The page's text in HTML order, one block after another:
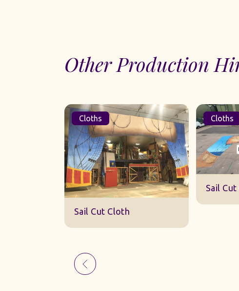
Other Production
Cloths
Sail Cut Cloth
Cloths
Sky B/C